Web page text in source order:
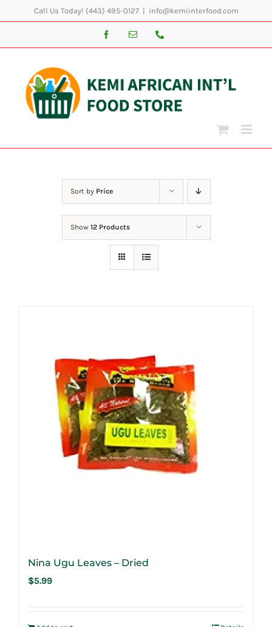
to
Call Us Today! (443) 495-0127 info@kemiinterfood.com
FacebookEmail
Sort by Price
Show 12 Products
Nina Ugu Leaves – Dried
$5.99